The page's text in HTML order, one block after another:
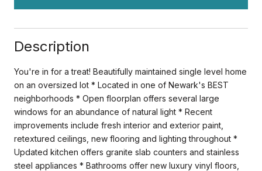
Description
You're in for a treat! Beautifully maintained single level home
on an oversized lot * Located in one of Newark's BEST
neighborhoods * Open floorplan offers several large
windows for an abundance of natural light * Recent
improvements include fresh interior and exterior paint,
retextured ceilings, new flooring and lighting throughout *
Updated kitchen offers granite slab counters and stainless
steel appliances * Bathrooms offer new luxury vinyl floors,